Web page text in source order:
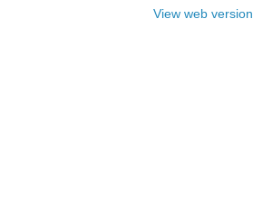
View web version